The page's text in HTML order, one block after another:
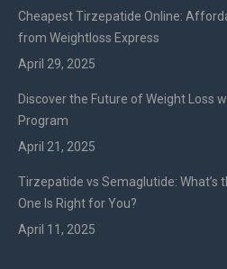
Cheapest Tirzepatide Online:
from Weightloss Express
April 29, 2025
Discover the Future of Weight Loss
Program
April 21, 2025
Tirzepatide vs Semaglutide: What’s
One Is Right for You?
April 11, 2025